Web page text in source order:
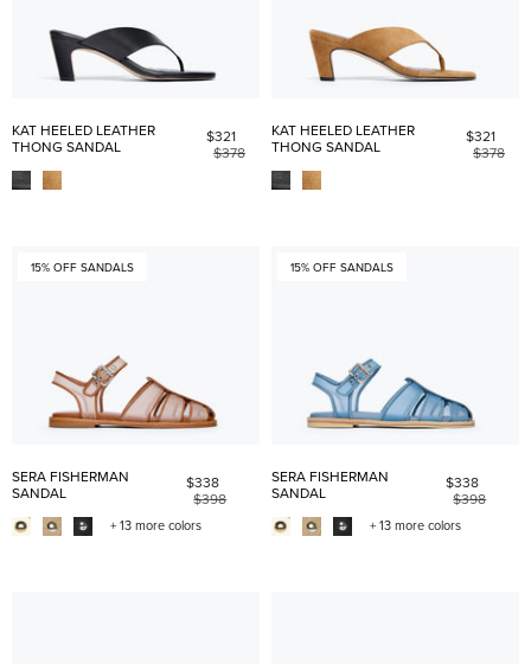
KAT HEELED LEATHER
THONG SANDAL
$321
$378
KAT HEELED LEATHER
THONG SANDAL
$321
$378
15% OFF SANDALS
SERA FISHERMAN
SANDAL
$338
$398
+ 13 more colors
15% OFF SANDALS
SERA FISHERMAN
SANDAL
$338
$398
+ 13 more colors